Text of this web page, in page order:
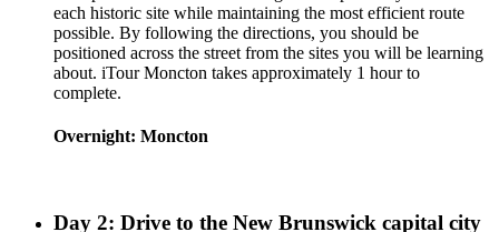
each historic site while maintaining the most efficient route
possible. By following the directions, you should be
positioned across the street from the sites you will be learning
about. iTour Moncton takes approximately 1 hour to
complete.
Overnight: Moncton
Day 2: Drive to the New Brunswick capital city